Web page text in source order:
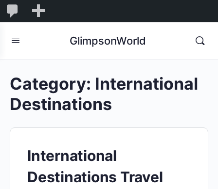
1,832
1,832
Comments
GlimpsonWorld
Category: International
Destinations
International
Destinations Travel